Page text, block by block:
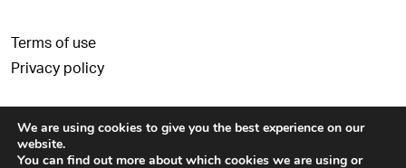
Terms of use
Privacy policy
We are using cookies to give you the best experience on our
website.
You can find out more about which cookies we are using or